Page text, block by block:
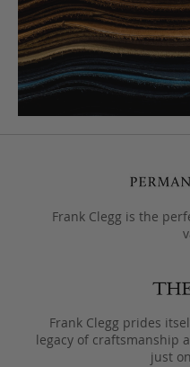
Frank Clegg is the
Frank Clegg prides
legacy of craftsmanship
just